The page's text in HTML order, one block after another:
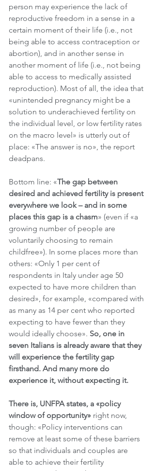
person may experience the lack of
reproductive freedom in a sense in a
certain moment of their life (i.e., not
being able to access contraception or
abortion), and in another sense in
another moment of life (i.e., not being
able to access to medically assisted
reproduction). Most of all, the idea that
«unintended pregnancy might be a
solution to underachieved fertility on
the individual level, or low fertility rates
on the macro level» is utterly out of
place: «The answer is no», the report
deadpans.
Bottom line: «The gap between
desired and achieved fertility is present
everywhere we look – and in some
places this gap is a chasm» (even if «a
growing number of people are
voluntarily choosing to remain
childfree»). In some places more than
others: «Only 1 per cent of
respondents in Italy under age 50
expected to have more children than
desired», for example, «compared with
as many as 14 per cent who reported
expecting to have fewer than they
would ideally choose». So, one in
seven Italians is already aware that they
will experience the fertility gap
firsthand. And many more do
experience it, without expecting it.
There is, UNFPA states, a «policy
window of opportunity» right now,
though: «Policy interventions can
remove at least some of these barriers
so that individuals and couples are
able to achieve their fertility